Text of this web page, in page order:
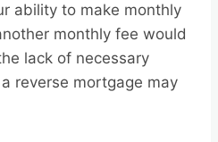
ability to make monthly
monthly fee would
lack of necessary
reverse mortgage may